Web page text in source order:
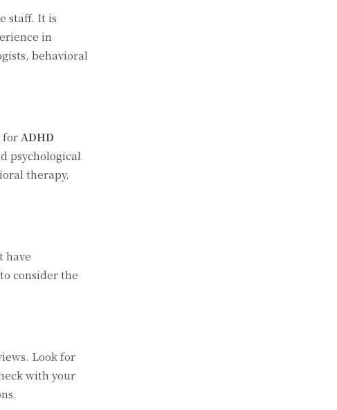
staff. It is
in
behavioral
for ADHD
psychological
therapy,
have
consider the
Look for
with your